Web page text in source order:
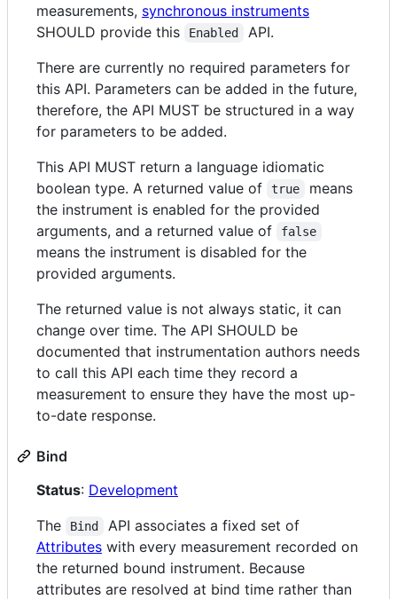
measurements, synchronous instruments
SHOULD provide this
Enabled
API.
There are currently no required parameters for
this API. Parameters can be added in the future,
therefore, the API MUST be structured in a way
for parameters to be added.
This API MUST return a language idiomatic
boolean type. A returned value of
true
means
the instrument is enabled for the provided
arguments, and a returned value of
false
means the instrument is disabled for the
provided arguments.
The returned value is not always static, it can
change over time. The API SHOULD be
documented that instrumentation authors needs
to call this API each time they record a
measurement to ensure they have the most up-
to-date response.
Bind
Status: Development
The
Bind
API associates a fixed set of
Attributes with every measurement recorded on
the returned bound instrument. Because
attributes are resolved at bind time rather than